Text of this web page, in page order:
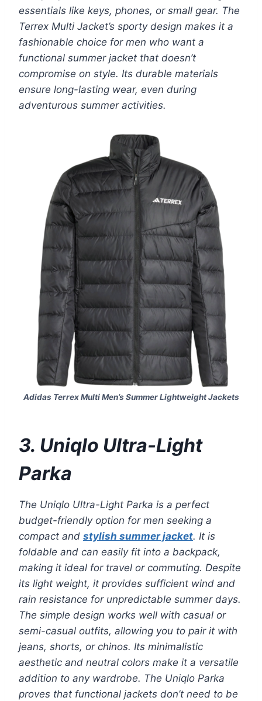
essentials like keys, phones, or small gear. The
Terrex Multi Jacket’s sporty design makes it a
fashionable choice for men who want a
functional summer jacket that doesn’t
compromise on style. Its durable materials
ensure long-lasting wear, even during
adventurous summer activities.
Adidas Terrex Multi Men’s Summer Lightweight Jackets
3. Uniqlo Ultra-Light
Parka
The Uniqlo Ultra-Light Parka is a perfect
budget-friendly option for men seeking a
compact and stylish summer jacket. It is
foldable and can easily fit into a backpack,
making it ideal for travel or commuting. Despite
its light weight, it provides sufficient wind and
rain resistance for unpredictable summer days.
The simple design works well with casual or
semi-casual outfits, allowing you to pair it with
jeans, shorts, or chinos. Its minimalistic
aesthetic and neutral colors make it a versatile
addition to any wardrobe. The Uniqlo Parka
proves that functional jackets don’t need to be